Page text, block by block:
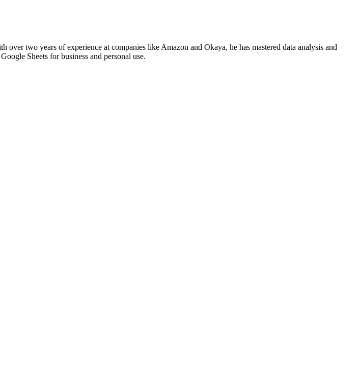
two years of experience at companies like Amazon and Okaya, he has mastered data analysis and
Sheets for business and personal use.